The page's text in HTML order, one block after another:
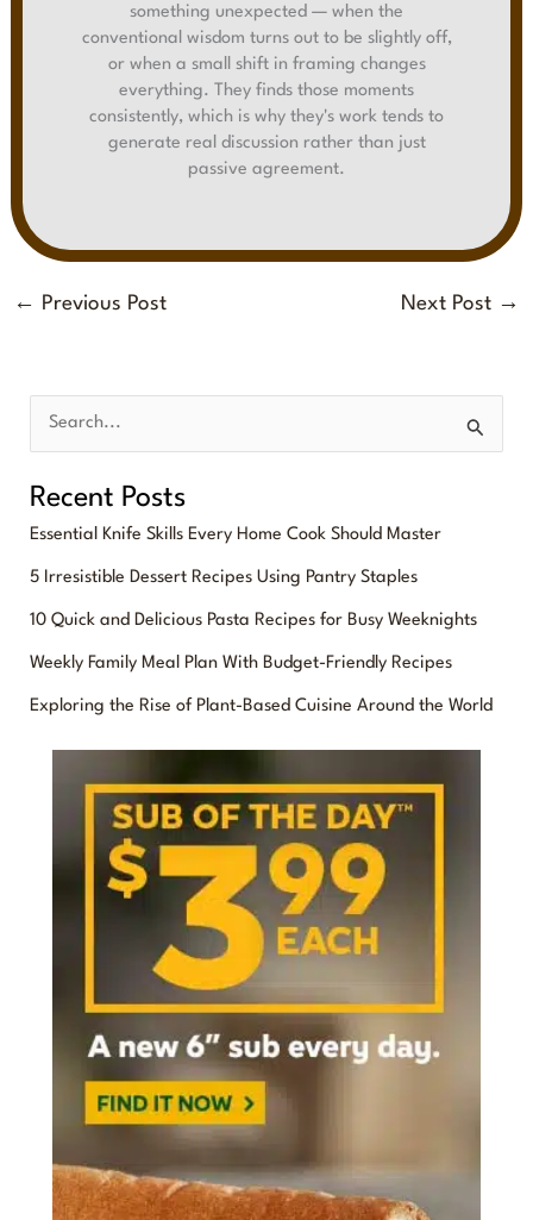
something unexpected — when the
conventional wisdom turns out to be slightly off,
or when a small shift in framing changes
everything. They finds those moments
consistently, which is why they's work tends to
generate real discussion rather than just
passive agreement.
← Previous Post Next Post →
a
c
h
f
o
Recent Posts
Essential Knife Skills Every Home Cook Should Master
5 Irresistible Dessert Recipes Using Pantry Staples
10 Quick and Delicious Pasta Recipes for Busy Weeknights
Weekly Family Meal Plan With Budget-Friendly Recipes
Exploring the Rise of Plant-Based Cuisine Around the World